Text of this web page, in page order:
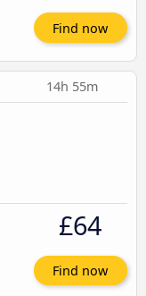
Find now
14h 55m
£64
Find now